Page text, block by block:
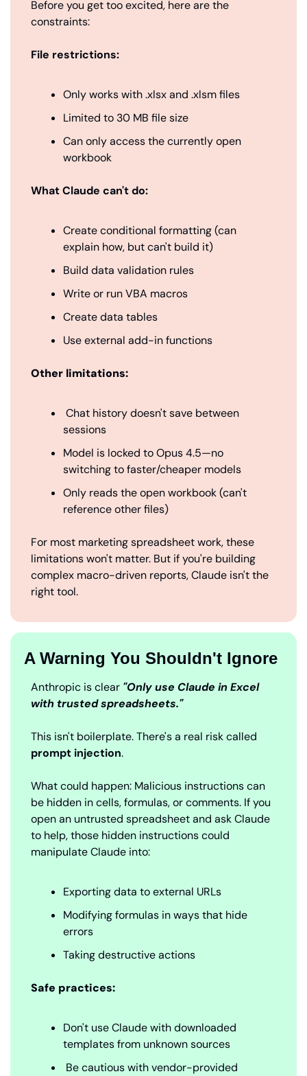
Before you get too excited, here are the
constraints:
File restrictions:
Only works with .xlsx and .xlsm files
Limited to 30 MB file size
Can only access the currently open
workbook
What Claude can't do:
Create conditional formatting (can
explain how, but can't build it)
Build data validation rules
Write or run VBA macros
Create data tables
Use external add-in functions
Other limitations:
sessions
Model is locked to Opus 4.5—no
switching to faster/cheaper models
Only reads the open workbook (can't
reference other files)
For most marketing spreadsheet work, these
limitations won't matter. But if you're building
complex macro-driven reports, Claude isn't the
right tool.
A Warning You Shouldn't Ignore
Anthropic is clear "Only use Claude in Excel
with trusted spreadsheets."
prompt injection.
What could happen: Malicious instructions can
be hidden in cells, formulas, or comments. If you
open an untrusted spreadsheet and ask Claude
to help, those hidden instructions could
manipulate Claude into:
Exporting data to external URLs
Modifying formulas in ways that hide
errors
Taking destructive actions
Safe practices:
Don't use Claude with downloaded
templates from unknown sources